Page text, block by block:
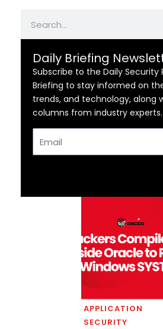
Daily Briefing
Subscribe to the Daily Security
Briefing to stay informed on
trends, and technology, along
columns from industry experts.
APPLICATION
SECURITY